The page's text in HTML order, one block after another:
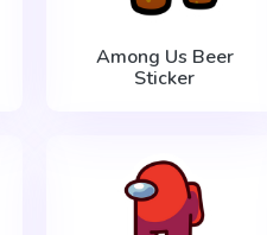
Among Us Beer
Sticker